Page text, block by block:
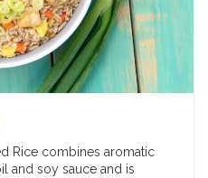
Rice combines aromatic
and soy sauce and is